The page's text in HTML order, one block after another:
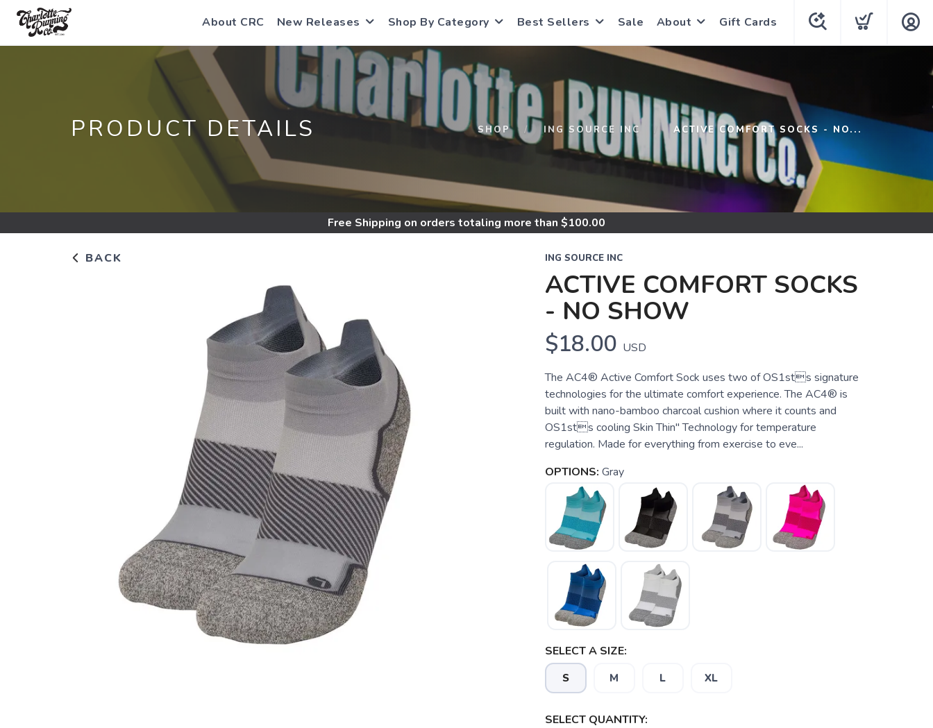
About CRC New Releases Shop By Category Best Sellers Sale About Gift Cards
PRODUCT DETAILS SHOP ING SOURCE INC ACTIVE COMFORT SOCKS - NO...
Free Shipping on orders totaling more than $100.00
BACK ING SOURCE INC
ACTIVE COMFORT SOCKS
- NO SHOW
$18.00 USD
The AC4® Active Comfort Sock uses two of OS1sts signature
technologies for the ultimate comfort experience. The AC4® is
built with nano-bamboo charcoal cushion where it counts and
OS1sts cooling Skin Thin" Technology for temperature
regulation. Made for everything from exercise to eve...
OPTIONS: Gray
SELECT A SIZE:
S M L XL
SELECT QUANTITY: